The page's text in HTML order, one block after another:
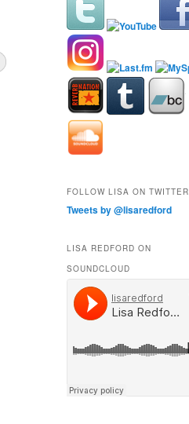
FOLLOW LISA ON TWITTER
Tweets by @lisaredford
LISA REDFORD ON
SOUNDCLOUD